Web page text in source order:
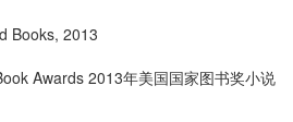
Books, 2013
Awards 2013年美国国家图书奖小说